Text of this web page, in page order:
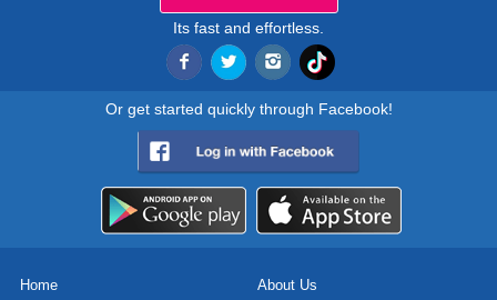
Its fast and effortless.
Or get started quickly through Facebook!
Home About Us